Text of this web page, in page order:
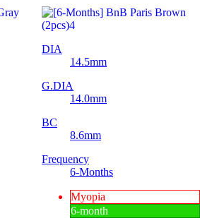
DIA
14.5mm
G.DIA
14.0mm
BC
8.6mm
Frequency
6-Months
Myopia
6-month